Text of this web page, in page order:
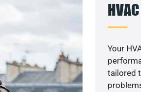
Your
tailored